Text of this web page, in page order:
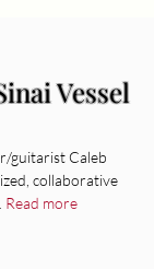
Vessel
guitarist Caleb
collaborative
Read more